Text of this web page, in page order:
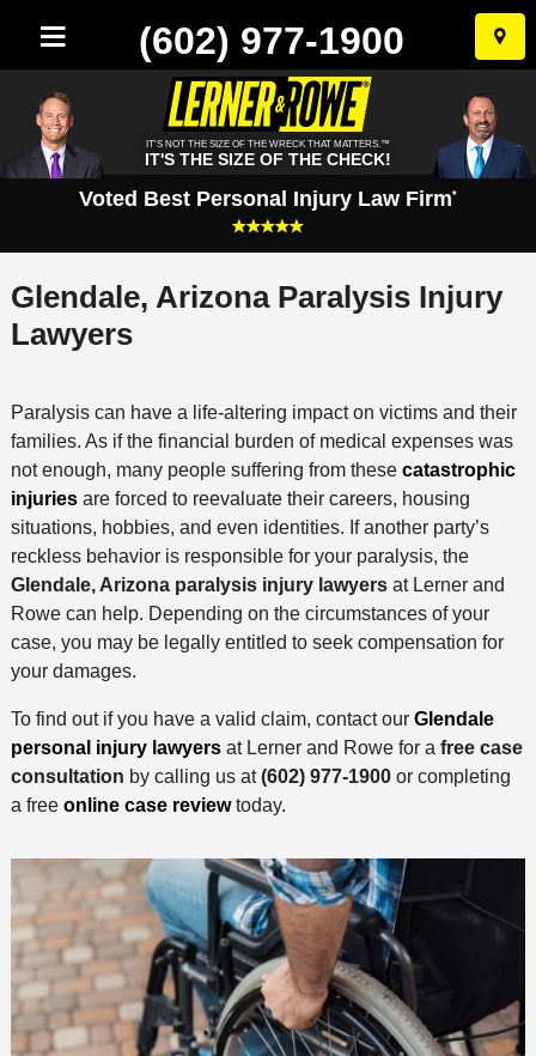
Skip
to
(602) 977-1900
IT'S NOT THE SIZE OF THE WRECK THAT MATTERS.™
IT'S THE SIZE OF THE CHECK!
Voted Best Personal Injury Law Firm*
Glendale, Arizona Paralysis Injury
Lawyers
Paralysis can have a life-altering impact on victims and their
families. As if the financial burden of medical expenses was
not enough, many people suffering from these catastrophic
injuriesare forced to reevaluate their careers, housing
situations, hobbies, and even identities. If another party’s
reckless behavior is responsible for your paralysis, the
Glendale, Arizona paralysis injury lawyersat Lerner and
Rowe can help. Depending on the circumstances of your
case, you may be legally entitled to seek compensation for
your damages.
To find out if you have a valid claim, contact our Glendale
personal injury lawyersat Lerner and Rowe for a free case
consultation by calling us at(602) 977-1900or completing
a free online case reviewtoday.